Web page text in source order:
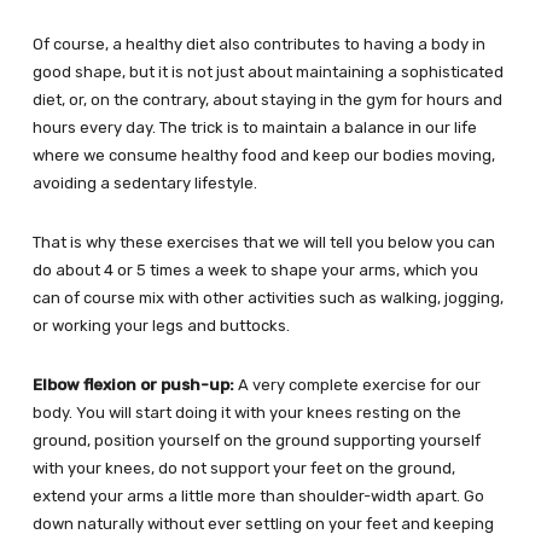
Of course, a healthy diet also contributes to having a body in
good shape, but it is not just about maintaining a sophisticated
diet, or, on the contrary, about staying in the gym for hours and
hours every day. The trick is to maintain a balance in our life
where we consume healthy food and keep our bodies moving,
avoiding a sedentary lifestyle.
That is why these exercises that we will tell you below you can
do about 4 or 5 times a week to shape your arms, which you
can of course mix with other activities such as walking, jogging,
or working your legs and buttocks.
Elbow flexion or push-up:A very complete exercise for our
body. You will start doing it with your knees resting on the
ground, position yourself on the ground supporting yourself
with your knees, do not support your feet on the ground,
extend your arms a little more than shoulder-width apart. Go
down naturally without ever settling on your feet and keeping